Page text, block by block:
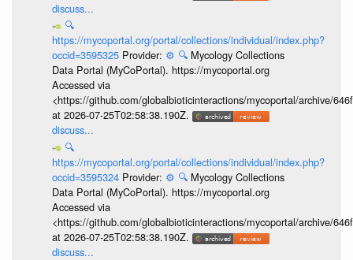
discuss...
🔍
https://mycoportal.org/portal/collections/individual/index.php?
occid=3595325 Provider: ⚙️ 🔍 Mycology Collections
Data Portal (MyCoPortal). https://mycoportal.org
Accessed via
<https://github.com/globalbioticinteractions/mycoportal/archive/
at 2026-07-25T02:58:38.190Z.
discuss...
🔍
https://mycoportal.org/portal/collections/individual/index.php?
occid=3595324 Provider: ⚙️ 🔍 Mycology Collections
Data Portal (MyCoPortal). https://mycoportal.org
Accessed via
<https://github.com/globalbioticinteractions/mycoportal/archive/
at 2026-07-25T02:58:38.190Z.
discuss...